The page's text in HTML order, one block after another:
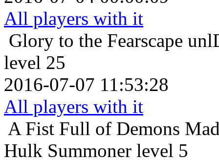
All players with it
Glory to the Fearscape
level 25
2016-07-07 11:53:28
All players with it
A Fist Full of Demons
Hulk Summoner level 5